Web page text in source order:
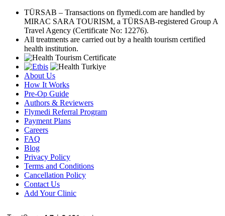
TÜRSAB – Transactions on flymedi.com are handled by
MIRAC SARA TOURISM, a TÜRSAB-registered Group A
Travel Agency (Certificate No: 12276).
All treatments are carried out by a health tourism certified
health institution.
About Us
How It Works
Pre-Op Guide
Authors & Reviewers
Flymedi Referral Program
Payment Plans
Careers
FAQ
Blog
Privacy Policy
Terms and Conditions
Cancellation Policy
Contact Us
Add Your Clinic